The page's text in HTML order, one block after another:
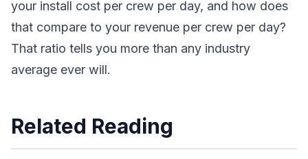
your install cost per crew per day, and how does
that compare to your revenue per crew per day?
That ratio tells you more than any industry
average ever will.
Related Reading